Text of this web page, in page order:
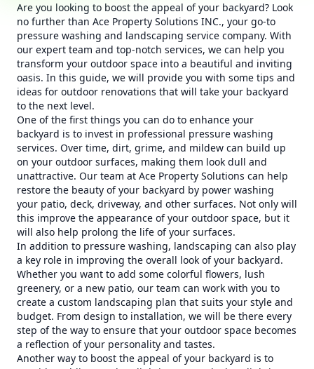
Are you looking to boost the appeal of your backyard? Look
no further than Ace Property Solutions INC., your go-to
pressure washing and landscaping service company. With
our expert team and top-notch services, we can help you
transform your outdoor space into a beautiful and inviting
oasis. In this guide, we will provide you with some tips and
ideas for outdoor renovations that will take your backyard
to the next level.
One of the first things you can do to enhance your
backyard is to invest in professional pressure washing
services. Over time, dirt, grime, and mildew can build up
on your outdoor surfaces, making them look dull and
unattractive. Our team at Ace Property Solutions can help
restore the beauty of your backyard by power washing
your patio, deck, driveway, and other surfaces. Not only will
this improve the appearance of your outdoor space, but it
will also help prolong the life of your surfaces.
In addition to pressure washing, landscaping can also play
a key role in improving the overall look of your backyard.
Whether you want to add some colorful flowers, lush
greenery, or a new patio, our team can work with you to
create a custom landscaping plan that suits your style and
budget. From design to installation, we will be there every
step of the way to ensure that your outdoor space becomes
a reflection of your personality and tastes.
Another way to boost the appeal of your backyard is to